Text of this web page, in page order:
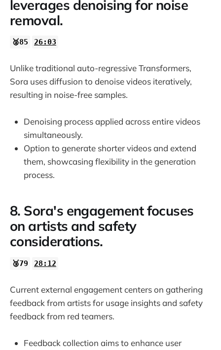
leverages denoising for noise
removal.
🥈85 26:03
Unlike traditional auto-regressive Transformers,
Sora uses diffusion to denoise videos iteratively,
resulting in noise-free samples.
Denoising process applied across entire videos
simultaneously.
Option to generate shorter videos and extend
them, showcasing flexibility in the generation
process.
8. Sora's engagement focuses
on artists and safety
considerations.
🥉79 28:12
Current external engagement centers on gathering
feedback from artists for usage insights and safety
feedback from red teamers.
Feedback collection aims to enhance user